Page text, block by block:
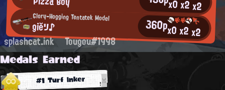
x0x2x2
Glory-Hogging Tentatek Model
giěリ♪ 360px0x2x2
splashcat.ink Tougou#1998
Medals Earned
#1 Turf Inker